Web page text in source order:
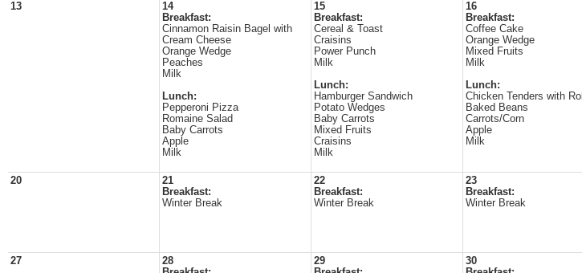
13
14
Breakfast:
Cinnamon Raisin Bagel with
Cream Cheese
Orange Wedge
Peaches
Milk
Lunch:
Pepperoni Pizza
Romaine Salad
Baby Carrots
Apple
Milk
15
Breakfast:
Cereal & Toast
Craisins
Power Punch
Milk
Lunch:
Hamburger Sandwich
Potato Wedges
Baby Carrots
Mixed Fruits
Craisins
Milk
16
Breakfast:
Coffee Cake
Orange Wedge
Mixed Fruits
Milk
Lunch:
Chicken Tenders with Roll
Baked Beans
Carrots/Corn
Apple
Milk
20
21
Breakfast:
Winter Break
22
Breakfast:
Winter Break
23
Breakfast:
Winter Break
27
28
29
30